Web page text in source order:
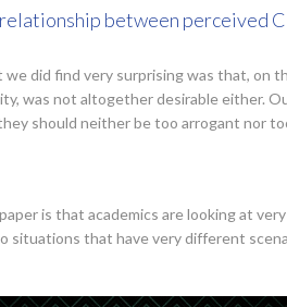
between perceived
did find very surprising was that, on
was not altogether desirable either.
should neither be too arrogant nor
is that academics are looking at
situations that have very different